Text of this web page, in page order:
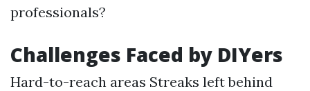
professionals?
Challenges Faced by DIYers
Hard-to-reach areas Streaks left behind